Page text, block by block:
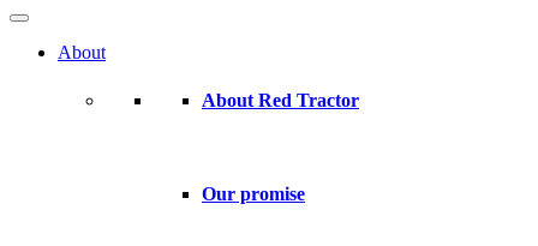
About
About Red Tractor
Our promise